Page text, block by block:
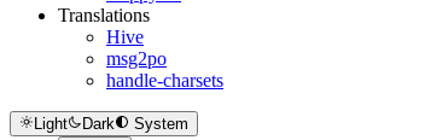
Translations
Hive
msg2po
handle-charsets
Light Dark
System